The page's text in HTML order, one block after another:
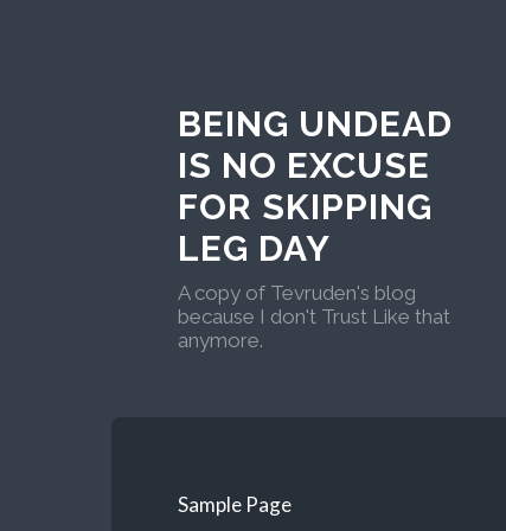
BEING UNDEAD
IS NO EXCUSE
FOR SKIPPING
LEG DAY
A copy of Tevruden's blog
because I don't Trust Like that
anymore.
Sample Page